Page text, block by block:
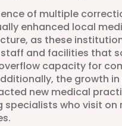
of multiple
enhanced local
as these
and facilities that
capacity for
the growth
new medical
specialists who visit on